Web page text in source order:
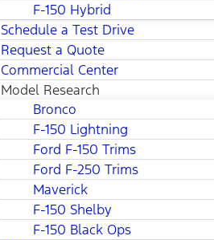
F-150 Hybrid
Schedule a Test Drive
Request a Quote
Commercial Center
Model Research
Bronco
F-150 Lightning
Ford F-150 Trims
Ford F-250 Trims
Maverick
F-150 Shelby
F-150 Black Ops